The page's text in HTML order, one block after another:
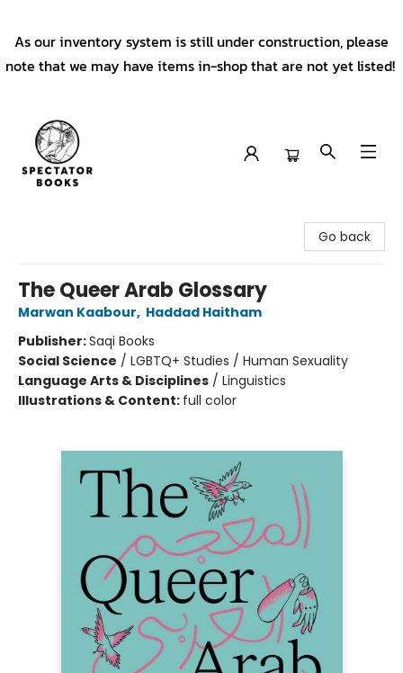
As our inventory system is still under construction, please
note that we may have items in-shop that are not yet listed!
Go back
The Queer Arab Glossary
Marwan Kaabour, Haddad Haitham
Publisher:Saqi Books
Social Science / LGBTQ+ Studies / Human Sexuality
Language Arts & Disciplines / Linguistics
Illustrations & Content: full color